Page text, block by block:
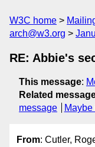
W3C home
arch@w3.org
RE: Abbie's
This message:
Related
message
From: Cutler,